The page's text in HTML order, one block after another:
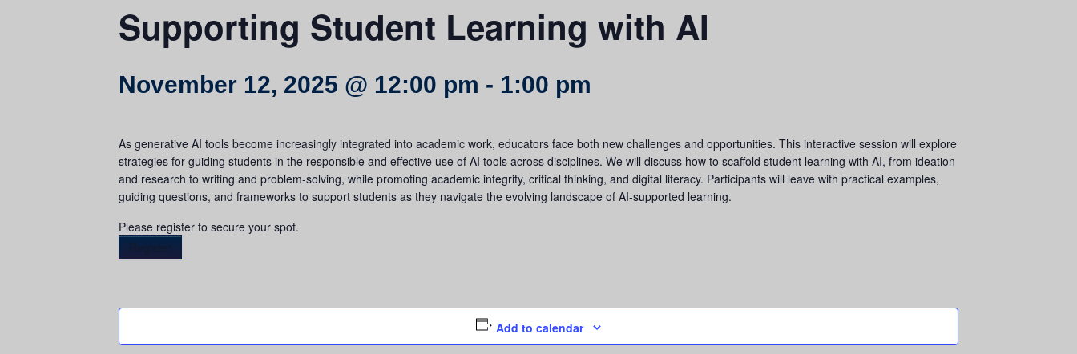
Supporting Student Learning with AI
November 12, 2025 @ 12:00 pm - 1:00 pm
As generative AI tools become increasingly integrated into academic work, educators face both new challenges and opportunities. This interactive session will explore
strategies for guiding students in the responsible and effective use of AI tools across disciplines. We will discuss how to scaffold student learning with AI, from ideation
and research to writing and problem-solving, while promoting academic integrity, critical thinking, and digital literacy. Participants will leave with practical examples,
guiding questions, and frameworks to support students as they navigate the evolving landscape of AI-supported learning.
Please register to secure your spot.
Register
Add to calendar